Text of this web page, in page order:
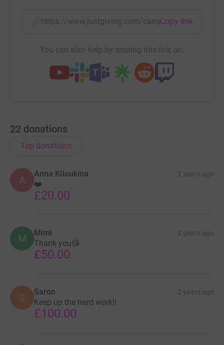
https://www.justgiving.com/campaign/
Copy link
You can also help by sharing this link on:
22 donations
Top donations
A
Anna Klioukina 2 years ago
❤️
£20.00
M Mimi 2 years ago
Thank you😘
£50.00
S Saron 2 years ago
Keep up the hard work!!
£100.00